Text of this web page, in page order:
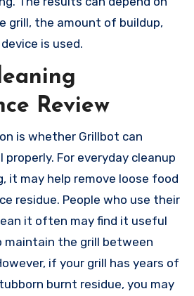
grill, the amount of buildup,
is used.
Review
is whether Grillbot can
properly. For everyday cleanup
it may help remove loose food
residue. People who use their
it often may find it useful
maintain the grill between
if your grill has years of
burnt residue, you may